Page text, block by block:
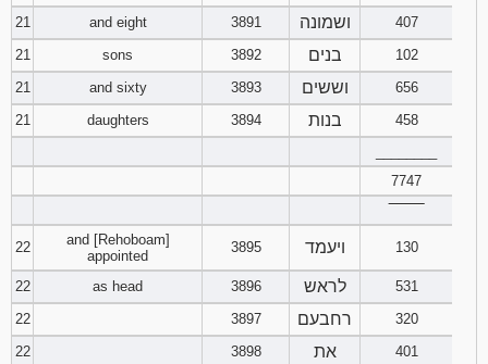
21
and eight 3891 ושמונה
407
21
sons 3892 בנים
102
21
and sixty 3893 וששים
656
21
daughters 3894 בנות
458
7747
22
and [Rehoboam]
appointed
3895 ויעמד 130
22 as head 3896 לראש
531
22
3897 רחבעם
320
22
3898 את
401